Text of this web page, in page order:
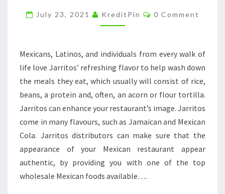
–
CONFLUENT
July 23, 2021 KreditPin Comments
0 Comment
Mexicans, Latinos, and individuals from every walk of
life love Jarritos’ refreshing flavor to help wash down
the meals they eat, which usually will consist of rice,
beans, a protein and, often, an acorn or flour tortilla.
Jarritos can enhance your restaurant’s image. Jarritos
come in many flavours, such as Jamaican and Mexican
Cola. Jarritos distributors can make sure that the
appearance of your Mexican restaurant appear
authentic, by providing you with one of the top
wholesale Mexican foods available….